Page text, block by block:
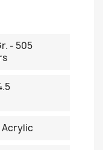
- 505
Acrylic